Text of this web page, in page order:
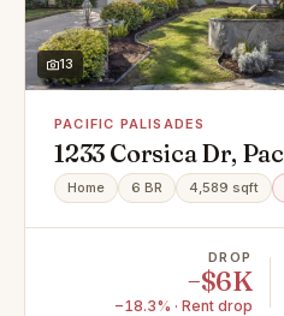
13
PACIFIC PALISADES
1233 Corsica Dr,
90272
Home 6 BR 4,589 sqft
DROP
−$6K
−18.3% · Rent drop